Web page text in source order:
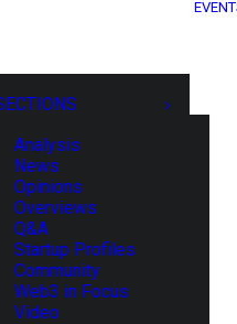
Analysis
News
Opinions
Overviews
Q&A
Startup Profiles
Community
Web3 in Focus
Video